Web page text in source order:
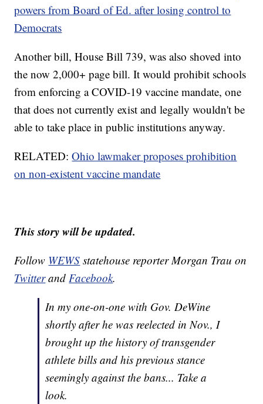
powers from Board of Ed. after losing control to
Democrats
Another bill, House Bill 739, was also shoved into
the now 2,000+ page bill. It would prohibit schools
from enforcing a COVID-19 vaccine mandate, one
that does not currently exist and legally wouldn't be
able to take place in public institutions anyway.
RELATED:Ohio lawmaker proposes prohibition
on non-existent vaccine mandate
This story will be updated.
Follow WEWS statehouse reporter Morgan Trau on
Twitterand Facebook.
In my one-on-one with Gov. DeWine
shortly after he was reelected in Nov., I
brought up the history of transgender
athlete bills and his previous stance
seemingly against the bans... Take a
look.